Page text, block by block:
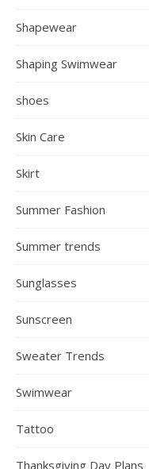
Shapewear
Shaping Swimwear
shoes
Skin Care
Skirt
Summer Fashion
Summer trends
Sunglasses
Sunscreen
Sweater Trends
Swimwear
Tattoo
Thanksgiving Day Plans